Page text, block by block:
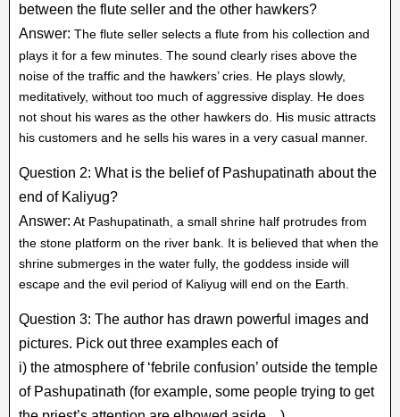
between the flute seller and the other hawkers?
Answer: The flute seller selects a flute from his collection and
plays it for a few minutes. The sound clearly rises above the
noise of the traffic and the hawkers’ cries. He plays slowly,
meditatively, without too much of aggressive display. He does
not shout his wares as the other hawkers do. His music attracts
his customers and he sells his wares in a very casual manner.
Question 2: What is the belief of Pashupatinath about the
end of Kaliyug?
Answer: At Pashupatinath, a small shrine half protrudes from
the stone platform on the river bank. It is believed that when the
shrine submerges in the water fully, the goddess inside will
escape and the evil period of Kaliyug will end on the Earth.
Question 3: The author has drawn powerful images and
pictures. Pick out three examples each of
i) the atmosphere of ‘febrile confusion’ outside the temple
of Pashupatinath (for example, some people trying to get